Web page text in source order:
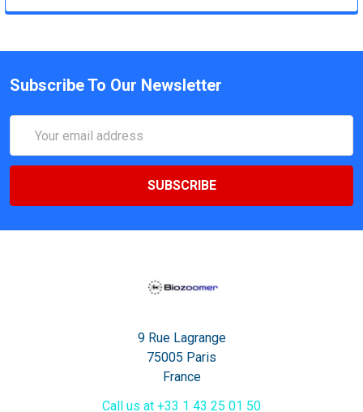
Subscribe To Our Newsletter
Address
9 Rue Lagrange
75005 Paris
France
Call us at +33 1 43 25 01 50